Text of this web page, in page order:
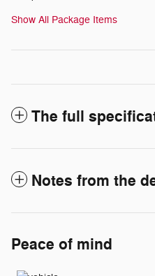
Show All Package Items
The full
Notes from the
Peace of mind